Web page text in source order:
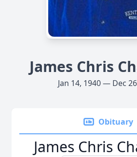
James Chris
Jan 14, 1940 — Dec
Obituary
James Chris